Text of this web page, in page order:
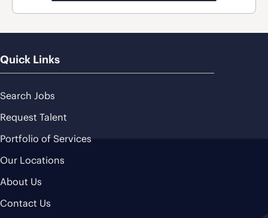
Quick Links
Search Jobs
Request Talent
Portfolio of Services
Our Locations
About Us
Contact Us